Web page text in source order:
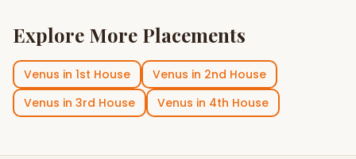
Explore More Placements
Venus in 1st House Venus in 2nd House
Venus in 3rd House Venus in 4th House